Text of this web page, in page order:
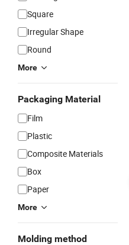
Square
Irregular Shape
Round
More
Packaging Material
Film
Plastic
Composite Materials
Box
Paper
More
Molding method